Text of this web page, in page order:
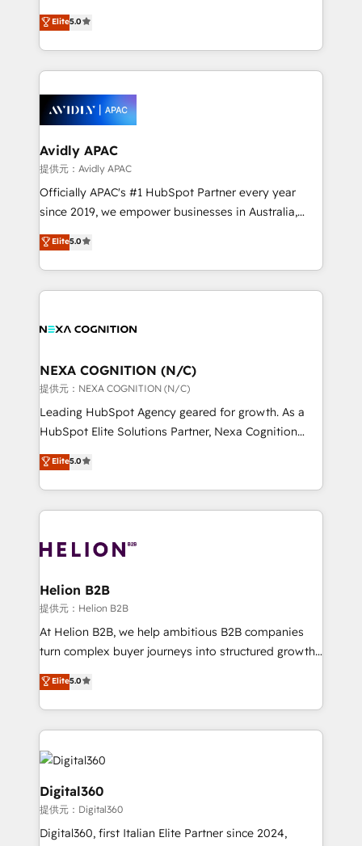
Mindedness, and Clarity. We are driven to win for the
collective good of the company and its clientele, and
things are happening.
upgrading and streamlining every single revenue-
generating aspect of your business. We’re proud
HubSpot Elite Solutions Partners and devout CRM
nerds who can harness HubSpot’s custom digital
experience. Working hand-in-hand with your team,
we’ll assemble a RevOps machine that drives more
traffic, generates better leads and crushes your
revenue goals. We've worked with thousands of
HubSpot customers and we'd love to work with you
too! Clients come to us for: Advanced CRM solutions
HubSpot Data System Migrations between systems
to HubSpot New lead generation strategies Time-
Elite5.0
Avidly APAC
提供元：Avidly APAC
Officially APAC's #1 HubSpot Partner every year
since 2019, we empower businesses in Australia,
New Zealand, and globally to realise their full
potential through enterprise HubSpot CRM
implementation. And we deliver best practice across
the whole HubSpot platform, covering marketing,
all businesses, from start-up to Enterprise, and have
the world. Our human approach to digital
transformation is designed for businesses who want
to grow. And we're passionate about APAC
businesses leading the world in technology, agility
record migrating businesses from CRM & Marketing
Platforms such as Salesforce, Dynamics, Pipedrive,
with attract and retain customers, manage their
business people and processes, and how they
Elite5.0
NEXA COGNITION (N/C)
提供元：NEXA COGNITION (N/C)
Leading HubSpot Agency geared for growth. As a
HubSpot Elite Solutions Partner, Nexa Cognition
ranks in the top 1% of global HubSpot Partners and
has been one of the longest-standing partners since
2012. We empower businesses to harness the full
potential of HubSpot by combining strategic
bespoke HubSpot solutions tailored to drive
Choose Nexa Cognition? 🚀 HubSpot Expertise: Our
certified team specialises in CRM implementation,
marketing automation, and revenue operations. 🤝
Custom Solutions: From onboarding and
HubSpot with your business needs. 🌟 Proven
Results: We’ve helped businesses of all sizes
Packages: Choose ongoing support or project-based
Elite5.0
Helion B2B
提供元：Helion B2B
At Helion B2B, we help ambitious B2B companies
turn complex buyer journeys into structured growth
engines. With deep experience in B2B SaaS,
manufacturing, FinTech, MedTech, and consulting, we
specialize in lead generation and aligning marketing
and sales around the customer. As a HubSpot Elite
Partner, we’re experts in data architecture,
migrations, integrations, and process mapping. Our
approach is hands-on and collaborative, rooted in
real industry insight and a deep understanding of
B2B challenges. From onboarding to enterprise CRM
Elite5.0
Digital360
提供元：Digital360
Digital360, first Italian Elite Partner since 2024,